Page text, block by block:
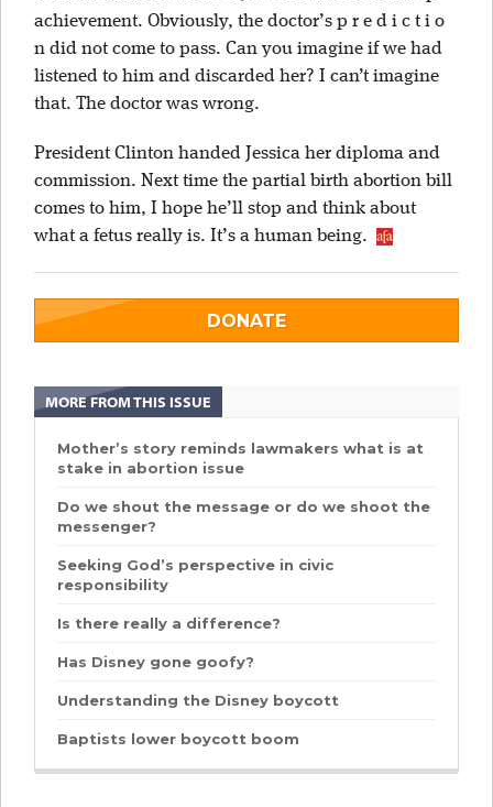
achievement. Obviously, the doctor’s p r e d i c t i o
n did not come to pass. Can you imagine if we had
listened to him and discarded her? I can’t imagine
that. The doctor was wrong.
President Clinton handed Jessica her diploma and
commission. Next time the partial birth abortion bill
comes to him, I hope he’ll stop and think about
what a fetus really is. It’s a human being.
DONATE
MORE FROM THIS ISSUE
Mother’s story reminds lawmakers what is at
stake in abortion issue
Do we shout the message or do we shoot the
messenger?
Seeking God’s perspective in civic
responsibility
Is there really a difference?
Has Disney gone goofy?
Understanding the Disney boycott
Baptists lower boycott boom